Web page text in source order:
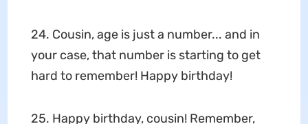
24. Cousin, age is just a number... and in
your case, that number is starting to get
hard to remember! Happy birthday!
25. Happy birthday, cousin! Remember,